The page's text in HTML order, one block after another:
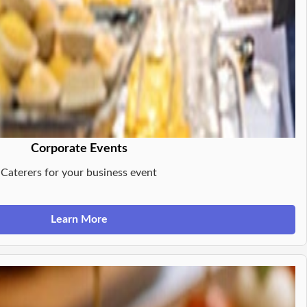
Corporate Events
Caterers for your business event
Learn More